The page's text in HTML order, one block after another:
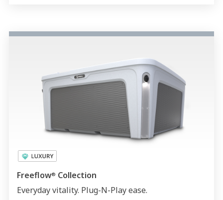
Freeflow® Collection
Everyday vitality. Plug-N-Play ease.